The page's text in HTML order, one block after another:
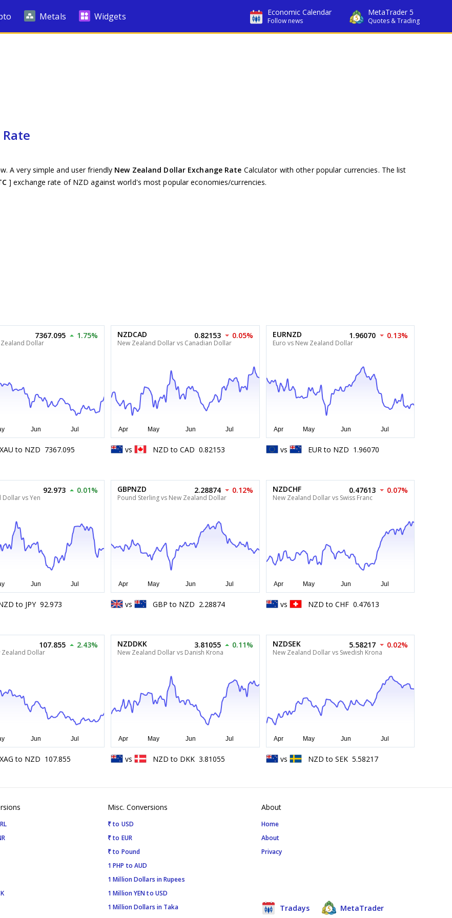
Economic Calendar
Follow news
MetaTrader 5
Quotes & Trading
Metals Widgets
A very simple and user friendly New Zealand Dollar Exchange Rate Calculator with other popular currencies. The list
] exchange rate of NZD against world's most popular economies/currencies.
Dollar
7367.095 1.75%
XAU to NZD 7367.095
NZDCAD
New Zealand Dollar vs Canadian Dollar
0.82153 0.05%
vs NZD to CAD 0.82153
EURNZD
Euro vs New Zealand Dollar
1.96070 0.13%
vs EUR to NZD 1.96070
Dollar vs Yen
92.973 0.01%
to JPY 92.973
GBPNZD
Pound Sterling vs New Zealand Dollar
2.28874 0.12%
vs GBP to NZD 2.28874
NZDCHF
New Zealand Dollar vs Swiss Franc
0.47613 0.07%
vs NZD to CHF 0.47613
Zealand Dollar
107.855 2.43%
XAG to NZD 107.855
NZDDKK
New Zealand Dollar vs Danish Krona
3.81055 0.11%
vs NZD to DKK 3.81055
NZDSEK
New Zealand Dollar vs Swedish Krona
5.58217 0.02%
vs NZD to SEK 5.58217
Misc. Conversions
₹ to USD
₹ to EUR
₹ to Pound
1 PHP to AUD
1 Million Dollars in Rupees
1 Million YEN to USD
1 Million Dollars in Taka
About
Home
About
Privacy
Tradays MetaTrader